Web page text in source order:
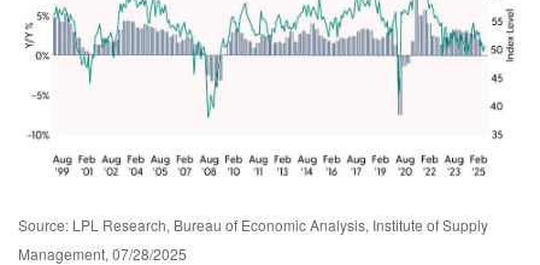
Source: LPL Research, Bureau of Economic Analysis, Institute of Supply
Management, 07/28/2025